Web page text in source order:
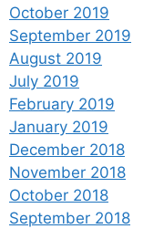
October 2019
September 2019
August 2019
July 2019
February 2019
January 2019
December 2018
November 2018
October 2018
September 2018